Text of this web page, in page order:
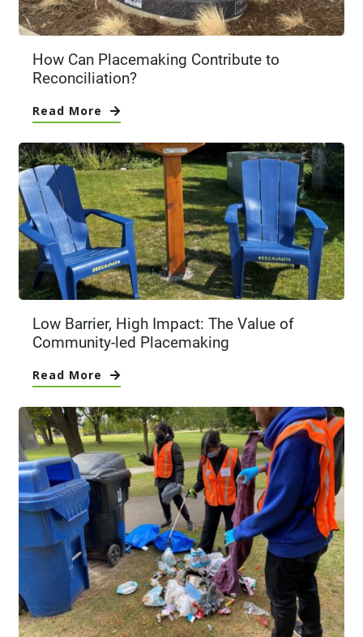
How Can Placemaking Contribute to
Reconciliation?
Read More
Low Barrier, High Impact: The Value of
Community-led Placemaking
Read More